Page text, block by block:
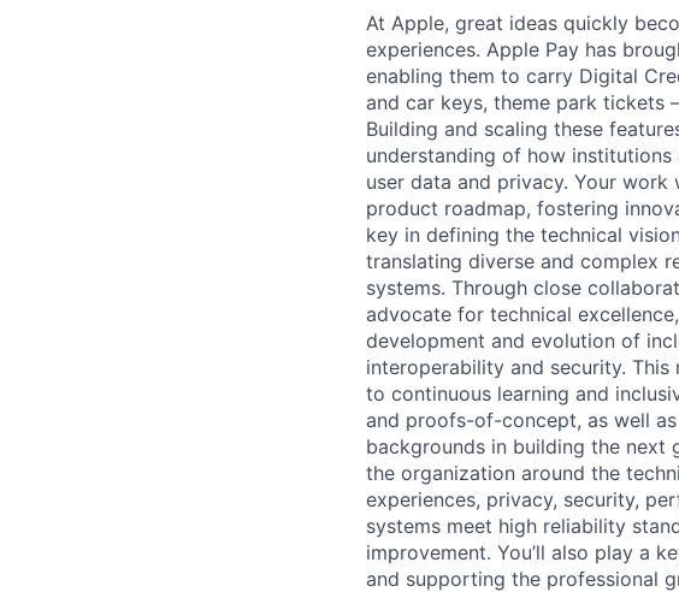
At Apple, great ideas quickly
experiences. Apple Pay has
enabling them to carry Digital
and car keys, theme park tickets
Building and scaling these
understanding of how
user data and privacy. Your
product roadmap, fostering
key in defining the technical
translating diverse and complex
systems. Through close
advocate for technical
development and evolution of
interoperability and security.
to continuous learning and
and proofs-of-concept, as well
backgrounds in building the next
the organization around the
experiences, privacy, security,
systems meet high reliability
improvement. You’ll also play a
and supporting the professional